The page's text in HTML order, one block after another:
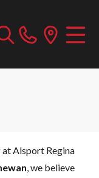
at Alsport Regina
, we believe